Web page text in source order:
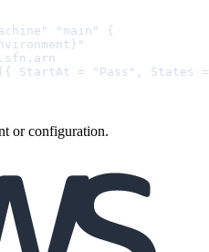
"main" {
StartAt = "Pass", States
or configuration.